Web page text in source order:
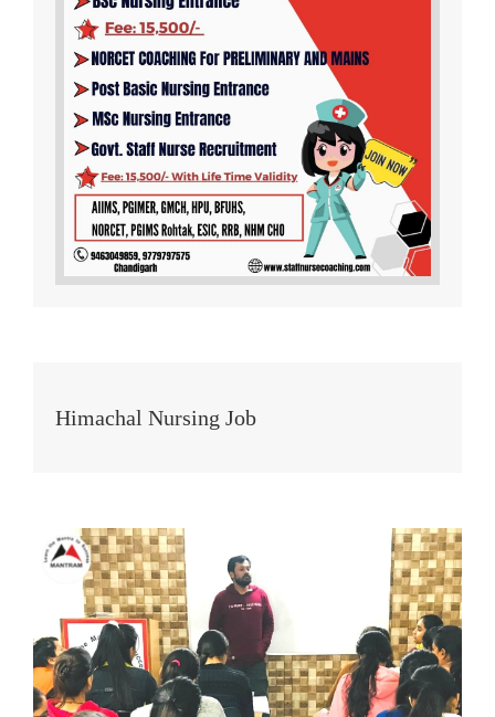
Himachal Nursing Job